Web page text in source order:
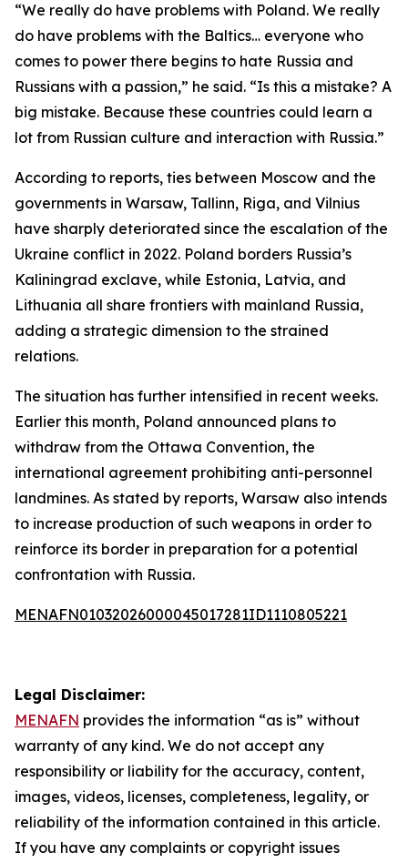
“We really do have problems with Poland. We really
do have problems with the Baltics… everyone who
comes to power there begins to hate Russia and
Russians with a passion,” he said. “Is this a mistake? A
big mistake. Because these countries could learn a
lot from Russian culture and interaction with Russia.”
According to reports, ties between Moscow and the
governments in Warsaw, Tallinn, Riga, and Vilnius
have sharply deteriorated since the escalation of the
Ukraine conflict in 2022. Poland borders Russia’s
Kaliningrad exclave, while Estonia, Latvia, and
Lithuania all share frontiers with mainland Russia,
adding a strategic dimension to the strained
relations.
The situation has further intensified in recent weeks.
Earlier this month, Poland announced plans to
withdraw from the Ottawa Convention, the
international agreement prohibiting anti-personnel
landmines. As stated by reports, Warsaw also intends
to increase production of such weapons in order to
reinforce its border in preparation for a potential
confrontation with Russia.
MENAFN01032026000045017281ID1110805221
Legal Disclaimer:
MENAFN provides the information “as is” without
warranty of any kind. We do not accept any
responsibility or liability for the accuracy, content,
images, videos, licenses, completeness, legality, or
reliability of the information contained in this article.
If you have any complaints or copyright issues